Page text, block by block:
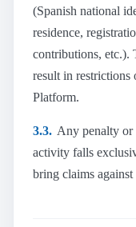
(Spanish national
residence,
contributions, etc.).
result in restrictions
Platform.
3.3. Any penalty
activity falls
bring claims against